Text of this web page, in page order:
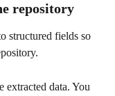
repository
structured fields so
extracted data. You